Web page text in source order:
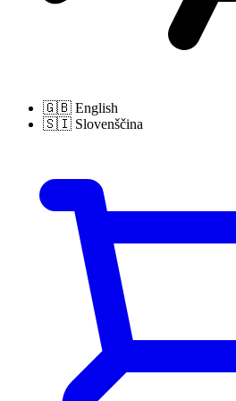
🇬🇧 English
🇸🇮 Slovenščina